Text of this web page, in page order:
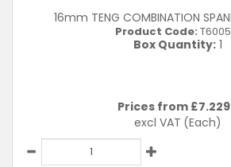
16mm TENG COMBINATION
Product Code:
Box Quantity: 1
Prices from £
excl VAT (Each)